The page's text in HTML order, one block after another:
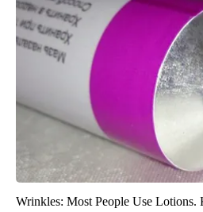
Wrinkles: Most People Use Lotions.